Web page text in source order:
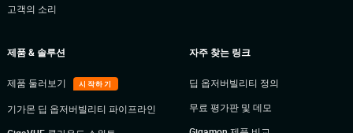
고객의 소리
제품 & 솔루션
제품 둘러보기 시작하기
기가몬 딥 옵저버빌리티 파이프라인
자주 찾는 링크
딥 옵저버빌리티 정의
무료 평가판 및 데모